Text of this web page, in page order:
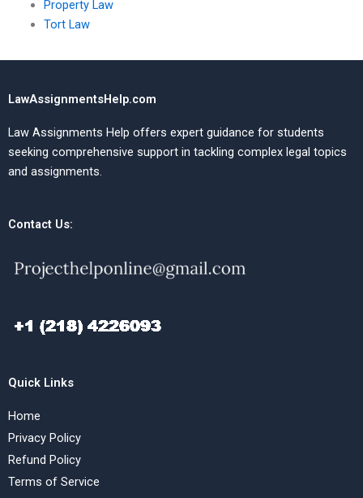
Property Law
Tort Law
LawAssignmentsHelp.com
Law Assignments Help offers expert guidance for students
seeking comprehensive support in tackling complex legal topics
and assignments.
Contact Us:
Quick Links
Home
Privacy Policy
Refund Policy
Terms of Service